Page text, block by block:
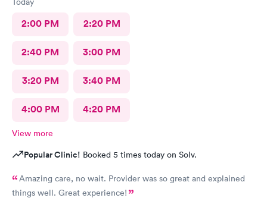
2:00 PM 2:20 PM
2:40 PM 3:00 PM
3:20 PM 3:40 PM
4:00 PM 4:20 PM
View more
Popular Clinic! Booked 5 times today on Solv.
Amazing care, no wait. Provider was so great and explained
things well. Great experience!